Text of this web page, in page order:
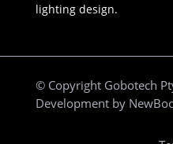
lighting design.
© Copyright Gobotech
Development by